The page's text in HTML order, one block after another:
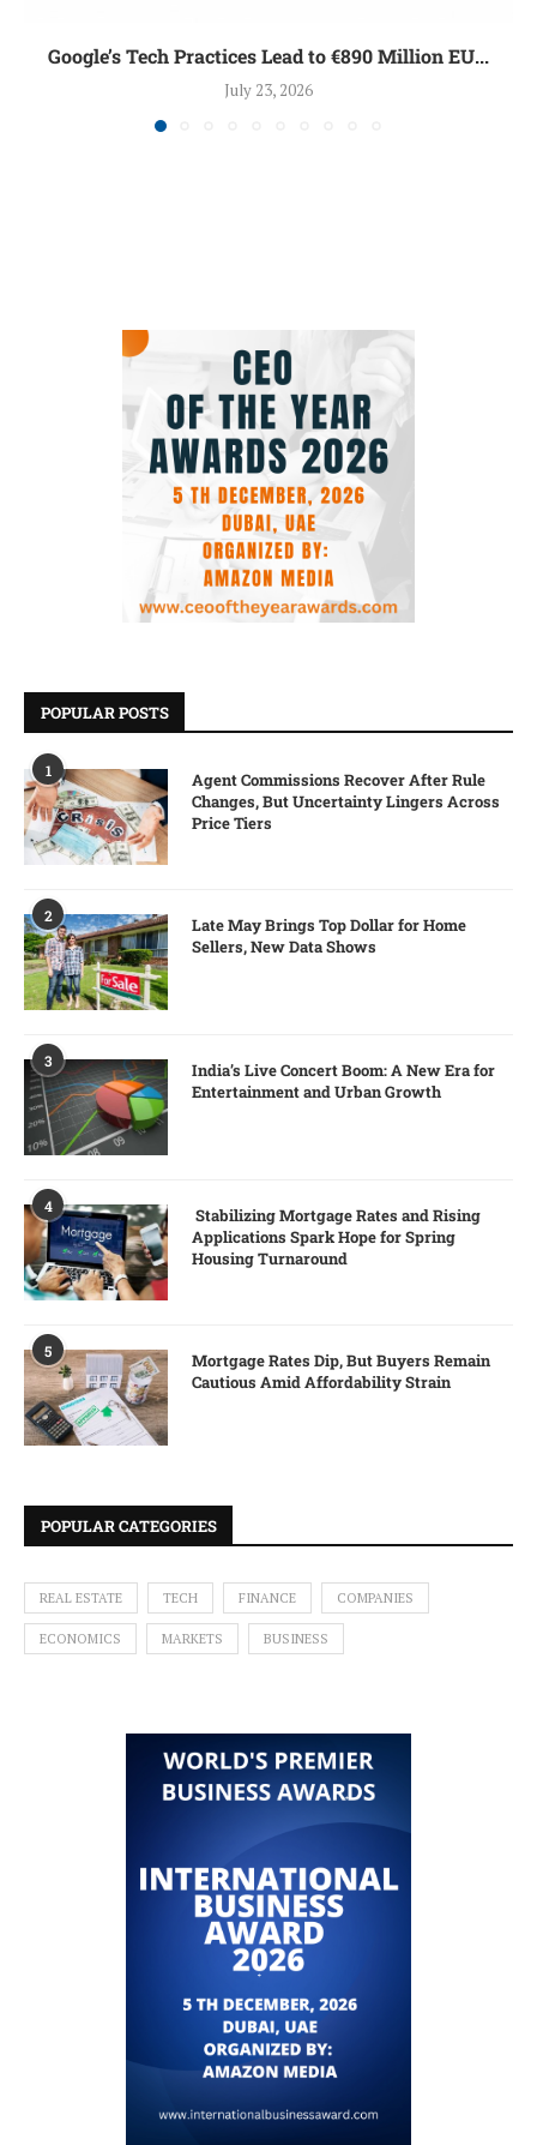
Google’s Tech Practices Lead to €890 Million EU...
July 23, 2026
POPULAR POSTS
1
Agent Commissions Recover After Rule
Changes, But Uncertainty Lingers Across
Price Tiers
2
Late May Brings Top Dollar for Home
Sellers, New Data Shows
3
India’s Live Concert Boom: A New Era for
Entertainment and Urban Growth
4
Stabilizing Mortgage Rates and Rising
Applications Spark Hope for Spring
Housing Turnaround
5
Mortgage Rates Dip, But Buyers Remain
Cautious Amid Affordability Strain
POPULAR CATEGORIES
REAL ESTATE TECH FINANCE COMPANIES
ECONOMICS MARKETS BUSINESS